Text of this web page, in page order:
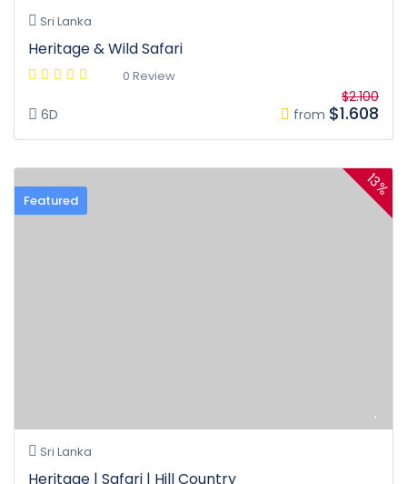
Sri Lanka
Heritage & Wild Safari
0 Review
6D from
$2.100
$1.608
Featured
13%
Sri Lanka
Heritage | Safari | Hill Country